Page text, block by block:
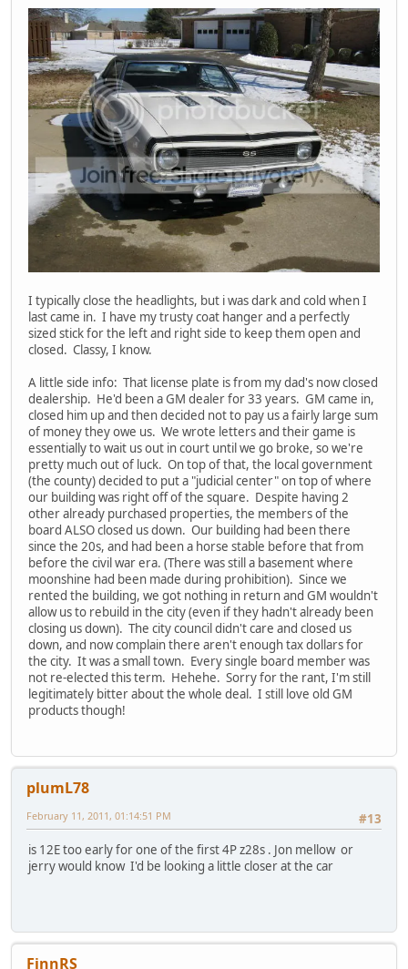
I typically close the headlights, but i was dark and cold when I
last came in. I have my trusty coat hanger and a perfectly
sized stick for the left and right side to keep them open and
closed. Classy, I know.
A little side info: That license plate is from my dad's now closed
dealership. He'd been a GM dealer for 33 years. GM came in,
closed him up and then decided not to pay us a fairly large sum
of money they owe us. We wrote letters and their game is
essentially to wait us out in court until we go broke, so we're
pretty much out of luck. On top of that, the local government
(the county) decided to put a "judicial center" on top of where
our building was right off of the square. Despite having 2
other already purchased properties, the members of the
board ALSO closed us down. Our building had been there
since the 20s, and had been a horse stable before that from
before the civil war era. (There was still a basement where
moonshine had been made during prohibition). Since we
rented the building, we got nothing in return and GM wouldn't
allow us to rebuild in the city (even if they hadn't already been
closing us down). The city council didn't care and closed us
down, and now complain there aren't enough tax dollars for
the city. It was a small town. Every single board member was
not re-elected this term. Hehehe. Sorry for the rant, I'm still
legitimately bitter about the whole deal. I still love old GM
products though!
plumL78
#13
February 11, 2011, 01:14:51 PM
is 12E too early for one of the first 4P z28s . Jon mellow or
jerry would know I'd be looking a little closer at the car
FinnRS